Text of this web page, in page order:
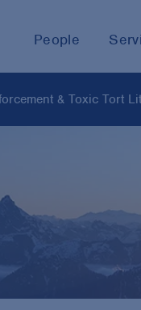
People
& Toxic Tort